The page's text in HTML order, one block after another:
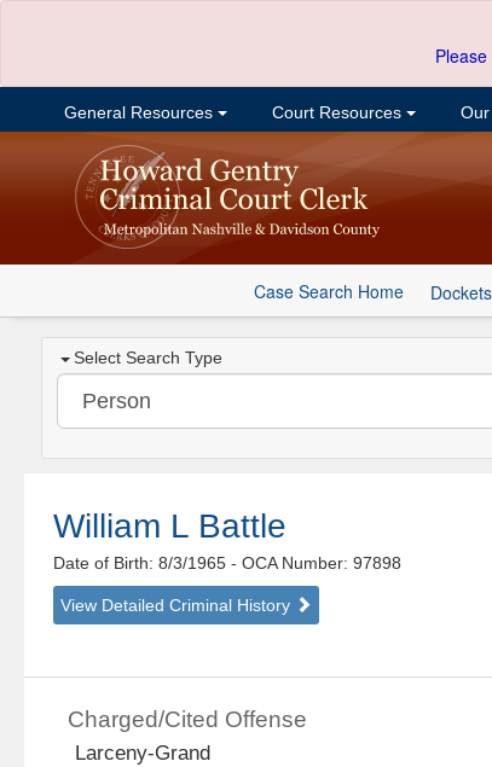
General Resources Court Resources
Case Search Home
Select Search Type
William L Battle
Date of Birth: 8/3/1965- OCA Number: 97898
View Detailed Criminal History
Charged/Cited Offense
Larceny-Grand